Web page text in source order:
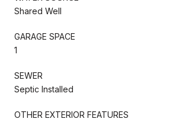
Shared Well
GARAGE SPACE
1
SEWER
Septic Installed
OTHER EXTERIOR FEATURES